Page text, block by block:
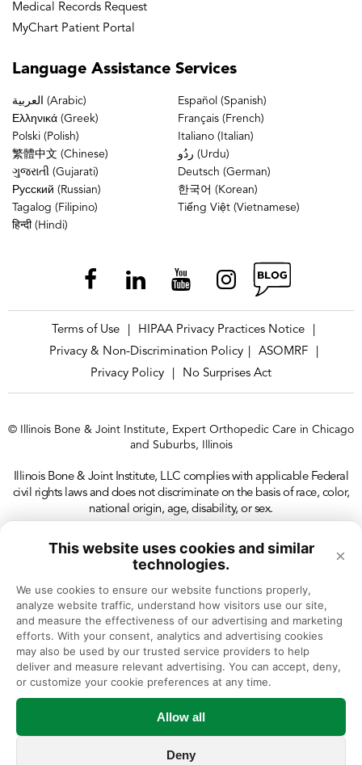
This website uses cookies and similar
technologies.
×
We use cookies to ensure our website functions properly,
analyze website traffic, understand how visitors use our site,
and measure the effectiveness of our advertising and marketing
efforts. With your consent, analytics and advertising cookies
may also be used by our trusted service providers to help
deliver and measure relevant advertising. You can accept, deny,
or customize your cookie preferences at any time.
Allow all
Deny
Medical Records Request
MyChart Patient Portal
Language Assistance Services
العربية (Arabic)
Español (Spanish)
Ελληνικά (Greek)
Français (French)
Polski (Polish)
Italiano (Italian)
繁體中文 (Chinese)
ردُو (Urdu)
ગુજરાતી (Gujarati)
Deutsch (German)
Русский (Russian)
한국어 (Korean)
Tagalog (Filipino)
Tiếng Việt (Vietnamese)
हिन्दी (Hindi)
Terms of Use HIPAA Privacy Practices Notice
Privacy & Non-Discrimination Policy
ASOMRF
Privacy Policy
No Surprises Act
© Illinois Bone & Joint Institute, Expert Orthopedic Care in Chicago
and Suburbs, Illinois
Illinois Bone & Joint Institute, LLC complies with applicable Federal
civil rights laws and does not discriminate on the basis of race, color,
national origin, age, disability, or sex.